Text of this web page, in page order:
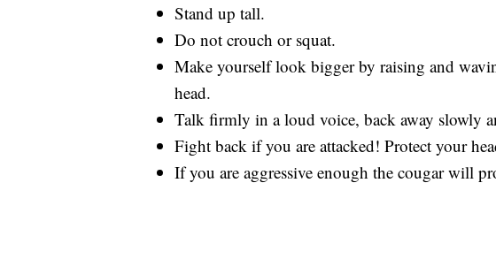
Stand up tall.
Do not crouch or squat.
Make yourself look bigger by raising and
head.
Talk firmly in a loud voice, back away slowly
Fight back if you are attacked! Protect your
If you are aggressive enough the cougar will